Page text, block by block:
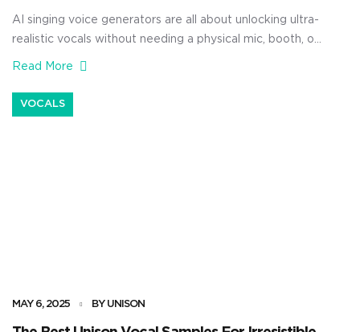
AI singing voice generators are all about unlocking ultra-
realistic vocals without needing a physical mic, booth, or
even a live vocalist in the room at all. And with today’s
in-tune, expressive vocals directly into your session, no
matter the genre/style. Plus, you can […]
Read More
VOCALS
MAY 6, 2025 BY UNISON